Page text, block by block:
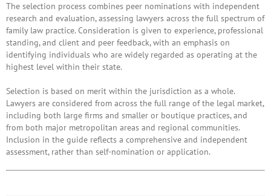
The selection process combines peer nominations with independent
research and evaluation, assessing lawyers across the full spectrum of
family law practice. Consideration is given to experience, professional
standing, and client and peer feedback, with an emphasis on
identifying individuals who are widely regarded as operating at the
highest level within their state.
Selection is based on merit within the jurisdiction as a whole.
Lawyers are considered from across the full range of the legal market,
including both large firms and smaller or boutique practices, and
from both major metropolitan areas and regional communities.
Inclusion in the guide reflects a comprehensive and independent
assessment, rather than self-nomination or application.